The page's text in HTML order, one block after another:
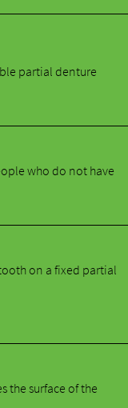
partial denture
who do not have
on a fixed partial
the surface of the